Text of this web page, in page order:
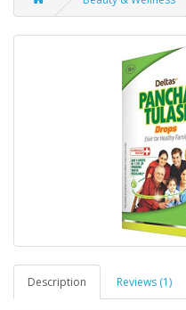
Description Reviews (1)